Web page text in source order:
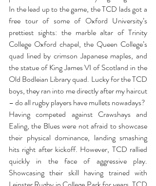
In the lead up to the game, the TCD lads got a
free tour of some of Oxford University’s
prettiest sights: the marble altar of Trinity
College Oxford chapel, the Queen College’s
quad lined by crimson Japanese maples, and
the statue of King James VI of Scotland in the
Old Bodleian Library quad. Lucky for the TCD
boys, they ran into me directly after my haircut
– do all rugby players have mullets nowadays?
Having competed against Crawshays and
Ealing, the Blues were not afraid to showcase
their physical dominance, landing smashing
hits right after kickoff. However, TCD rallied
quickly in the face of aggressive play.
Showcasing their skill having trained with